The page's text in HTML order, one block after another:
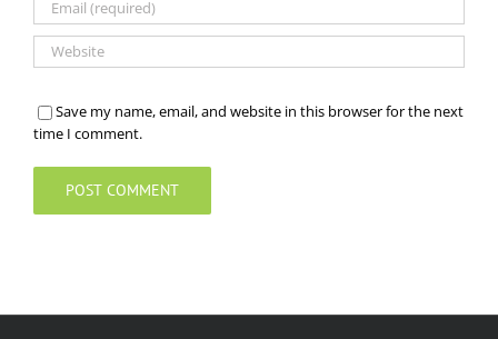
Save my name, email, and website in this browser for the next
time I comment.